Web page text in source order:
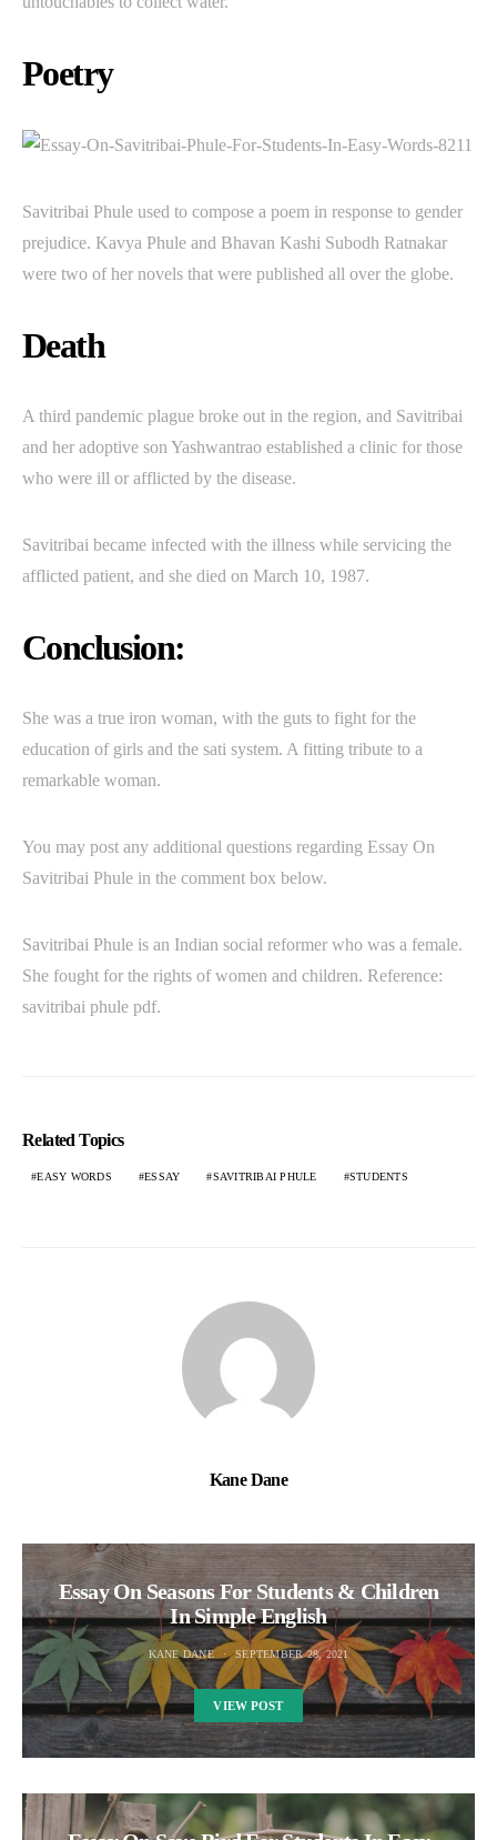
Poetry
Savitribai Phule used to compose a poem in response to gender
prejudice. Kavya Phule and Bhavan Kashi Subodh Ratnakar
were two of her novels that were published all over the globe.
Death
A third pandemic plague broke out in the region, and Savitribai
and her adoptive son Yashwantrao established a clinic for those
who were ill or afflicted by the disease.
Savitribai became infected with the illness while servicing the
afflicted patient, and she died on March 10, 1987.
Conclusion:
She was a true iron woman, with the guts to fight for the
education of girls and the sati system. A fitting tribute to a
remarkable woman.
You may post any additional questions regarding Essay On
Savitribai Phule in the comment box below.
Savitribai Phule is an Indian social reformer who was a female.
She fought for the rights of women and children. Reference:
savitribai phule pdf.
Related Topics
EASY WORDS ESSAY SAVITRIBAI PHULE STUDENTS
Kane Dane
Essay On Seasons For Students & Children
In Simple English
KANE DANE SEPTEMBER 28, 2021
VIEW POST